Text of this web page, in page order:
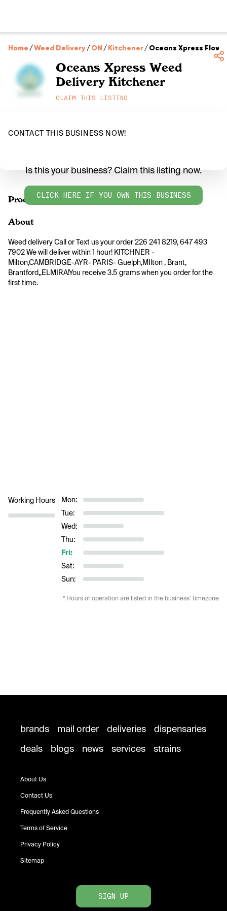
Home /Weed Delivery/ON /Kitchener/Oceans Xpress
Oceans Xpress Weed
Delivery Kitchener
CLAIM THIS LISTING
CONTACT THIS BUSINESS NOW!
Products
Is this your business? Claim this listing now.
CLICK HERE IF YOU OWN THIS BUSINESS
About
Weed delivery Call or Text us your order 226 241 8219, 647 493
7902 We will deliver within 1 hour! KITCHNER -
Milton,CAMBRIDGE-AYR- PARIS- Guelph,MIlton , Brant,
Brantford,,ELMIRA!You receive 3.5 grams when you order for the
first time.
Working Hours
Mon:
Tue:
Wed:
Thu:
Fri:
Sat:
Sun:
* Hours of operation are listed in the business’ timezone
brands mail order deliveries
dispensaries
deals
blogs news services strains
About Us
Contact Us
Frequently Asked Questions
Terms of Service
Privacy Policy
Sitemap
SIGN UP